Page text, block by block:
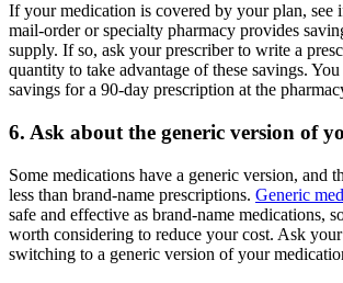
If your medication is covered by your plan, see
mail-order or specialty pharmacy provides
supply. If so, ask your prescriber to write a
quantity to take advantage of these savings.
savings for a 90-day prescription at the
6. Ask about the generic version of
Some medications have a generic version, and
less than brand-name prescriptions. Generic
safe and effective as brand-name medications,
worth considering to reduce your cost. Ask
switching to a generic version of your